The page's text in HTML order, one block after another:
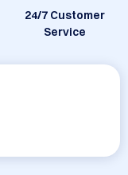
24/7 Customer
Service